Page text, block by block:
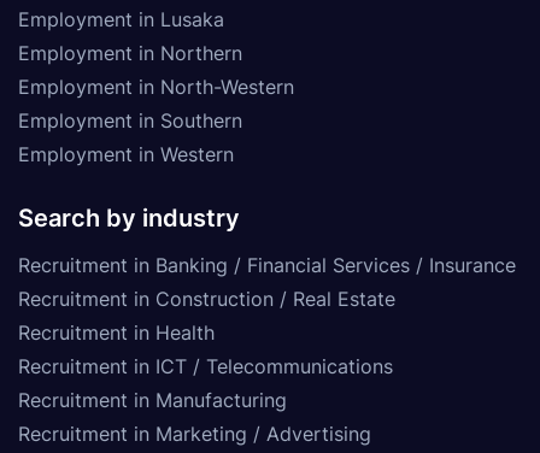
Employment in Lusaka
Employment in Northern
Employment in North-Western
Employment in Southern
Employment in Western
Search by industry
Recruitment in Banking / Financial Services / Insurance
Recruitment in Construction / Real Estate
Recruitment in Health
Recruitment in ICT / Telecommunications
Recruitment in Manufacturing
Recruitment in Marketing / Advertising